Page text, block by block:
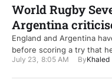
World Rugby
Argentina
England and Argentina
before scoring a try that
July 23, 8:05 AM ByKhaled